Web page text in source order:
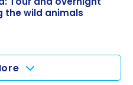
the wild animals